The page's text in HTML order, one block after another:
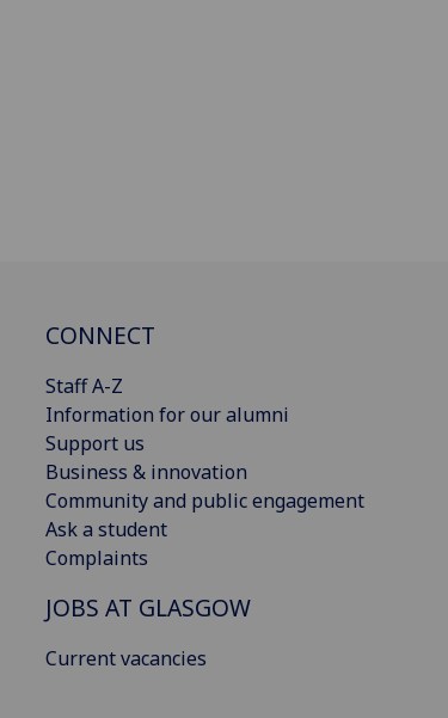
CONNECT
Staff A-Z
Information for our alumni
Support us
Business & innovation
Community and public engagement
Ask a student
Complaints
JOBS AT GLASGOW
Current vacancies